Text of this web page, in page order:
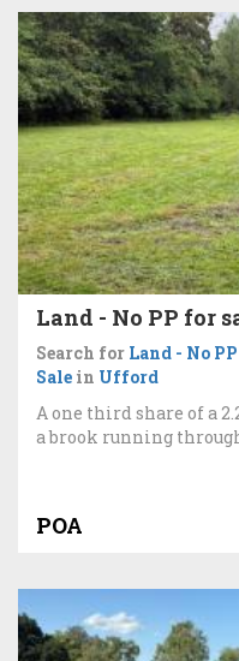
Land - No PP for
Search for Land - No PP
Sale in Ufford
A one third share of a
a brook running
POA